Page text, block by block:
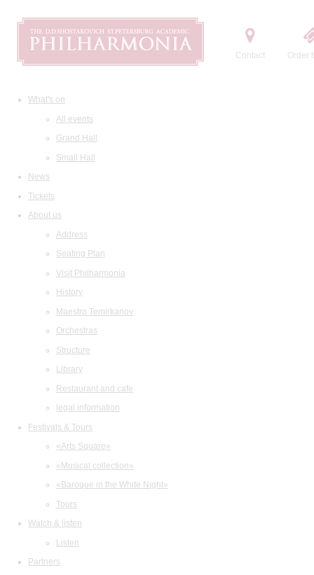
Contact Order
What's on
All events
Grand Hall
Small Hall
News
Tickets
About us
Address
Seating Plan
Visit Philharmonia
History
Maestro Temirkanov
Orchestras
Structure
Library
Restaurant and cafe
legal information
Festivals & Tours
«Arts Square»
«Musical collection»
«Baroque in the White Night»
Tours
Watch & listen
Listen
Partners